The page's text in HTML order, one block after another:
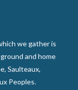
we gather is
and home
Saulteaux,
Peoples.